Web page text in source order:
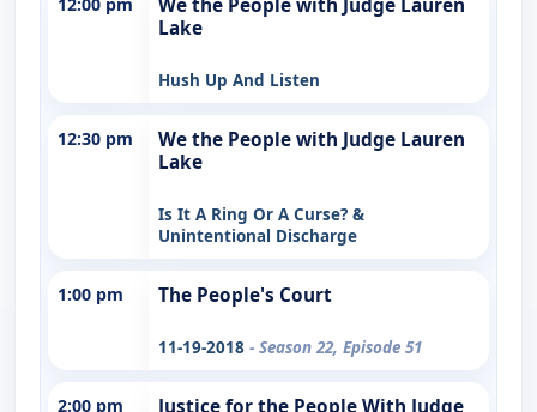
Lake
Hush Up And Listen
12:30 pm
We the People with Judge Lauren
Lake
Is It A Ring Or A Curse? &
Unintentional Discharge
1:00 pm The People's Court
11-19-2018 - Season 22, Episode 51
2:00 pm Justice for the People With Judge